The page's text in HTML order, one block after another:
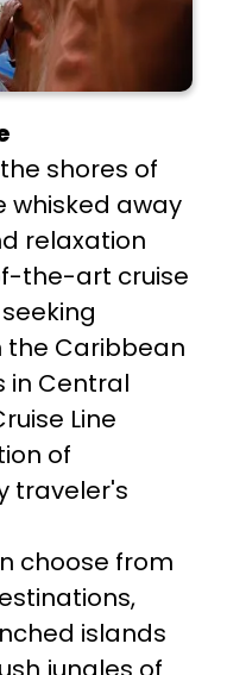
shores of
whisked away
relaxation
the-art cruise
Caribbean
in Central
Line
of
traveler's
choose from
islands